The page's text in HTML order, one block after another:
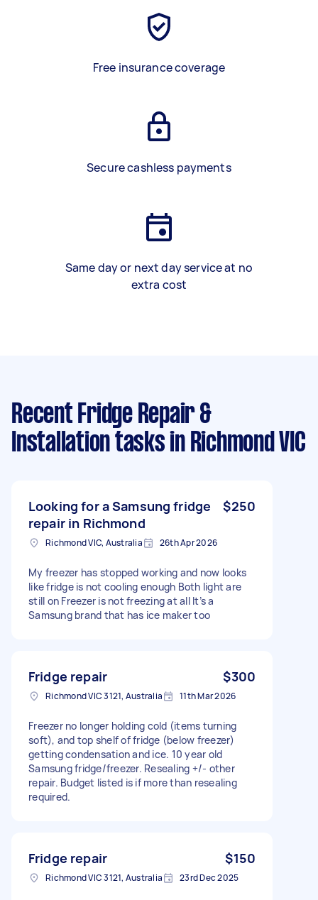
Free insurance coverage
Secure cashless payments
Same day or next day service at no
extra cost
Recent Fridge Repair &
Installation tasks in Richmond VIC
Looking for a Samsung fridge
repair in Richmond
$250
Richmond VIC, Australia 26th Apr 2026
My freezer has stopped working and now looks
like fridge is not cooling enough Both light are
still on Freezer is not freezing at all It’s a
Samsung brand that has ice maker too
Fridge repair $300
Richmond VIC 3121, Australia 11th Mar 2026
Freezer no longer holding cold (items turning
soft), and top shelf of fridge (below freezer)
getting condensation and ice. 10 year old
Samsung fridge/freezer. Resealing +/- other
repair. Budget listed is if more than resealing
required.
Fridge repair $150
Richmond VIC 3121, Australia 23rd Dec 2025